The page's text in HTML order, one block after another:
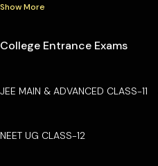
Show More
College Entrance Exams
JEE MAIN & ADVANCED CLASS-11
NEET UG CLASS-12